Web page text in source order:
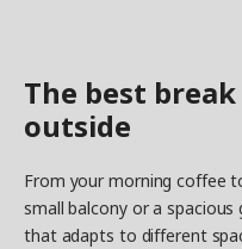
The best
outside
From your morning coffee
small balcony or a
that adapts to different